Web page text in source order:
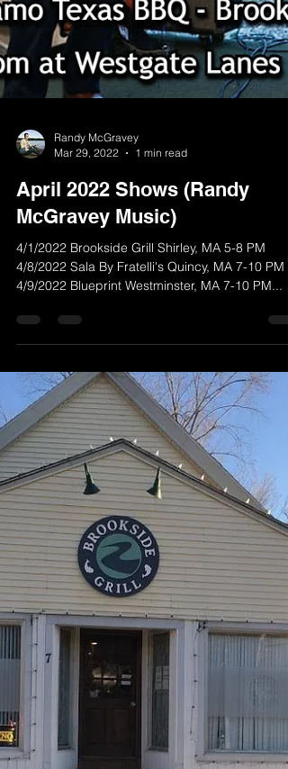
Randy McGravey
Mar 29, 2022
1 min read
April 2022 Shows (Randy
McGravey Music)
4/1/2022 Brookside Grill Shirley, MA 5-8 PM
4/8/2022 Sala By Fratelli's Quincy, MA 7-10 PM
4/9/2022 Blueprint Westminster, MA 7-10 PM...